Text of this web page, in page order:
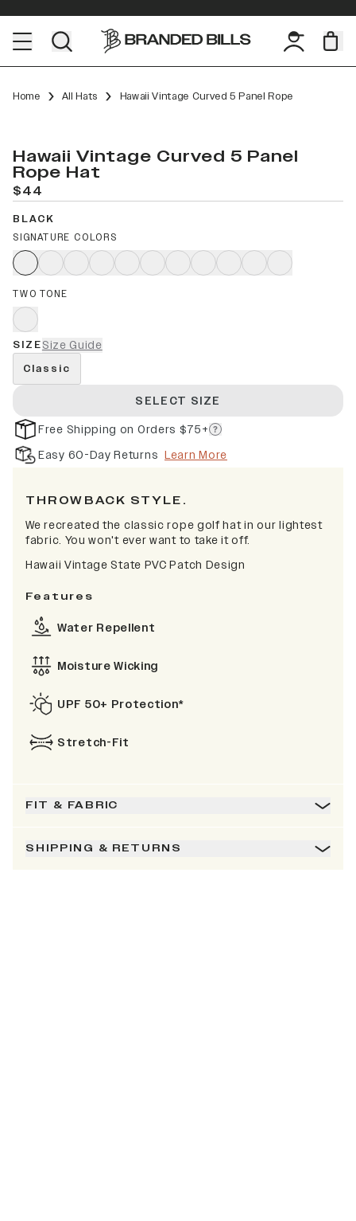
Home All Hats Hawaii Vintage Curved 5 Panel Rope
Hawaii Vintage Curved 5 Panel
Rope Hat
$44
BLACK
SIGNATURE COLORS
TWO TONE
SIZESize Guide
Classic
SELECT SIZE
Free Shipping on Orders $75+
Easy 60-Day Returns Learn More
THROWBACK STYLE.
We recreated the classic rope golf hat in our lightest
fabric. You won't ever want to take it off.
Hawaii Vintage State PVC Patch Design
Features
Water Repellent
Moisture Wicking
UPF 50+ Protection*
Stretch-Fit
FIT & FABRIC
SHIPPING & RETURNS